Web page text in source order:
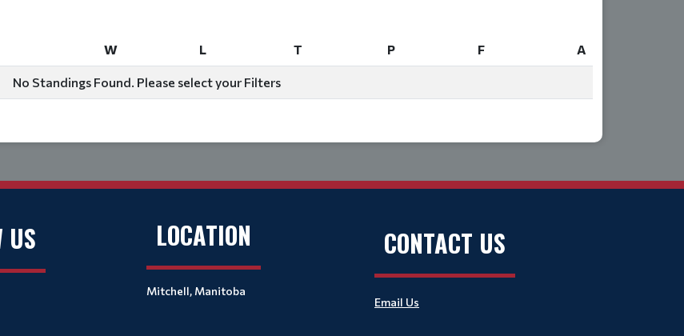
W L T P F
A
No Standings Found. Please select your Filters
US LOCATION
Mitchell, Manitoba
CONTACT US
Email Us